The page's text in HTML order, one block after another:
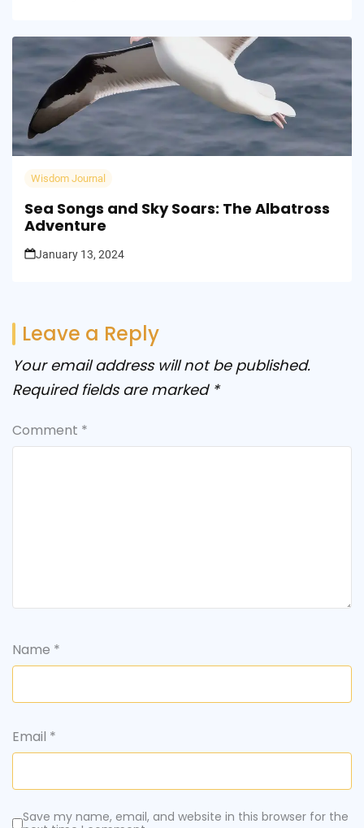
Wisdom Journal
Sea Songs and Sky Soars: The Albatross
Adventure
January 13, 2024
Leave a Reply
Your email address will not be published.
Required fields are marked *
Comment *
Name *
Email *
Save my name, email, and website in this browser for the